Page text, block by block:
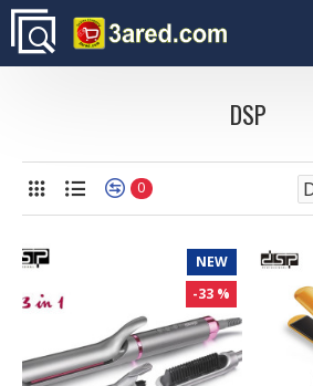
DSP
0
NEW
-33 %